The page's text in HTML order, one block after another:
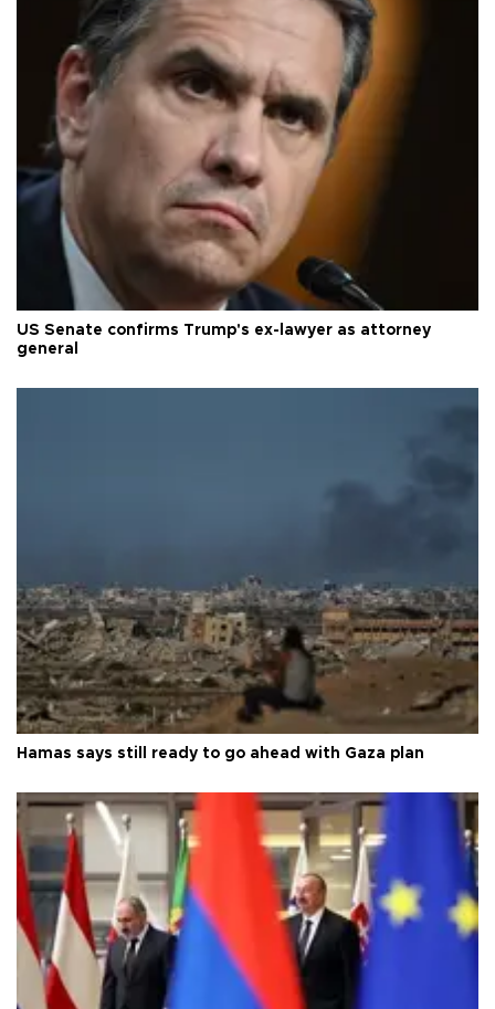
US Senate confirms Trump's ex-lawyer as attorney
general
Hamas says still ready to go ahead with Gaza plan